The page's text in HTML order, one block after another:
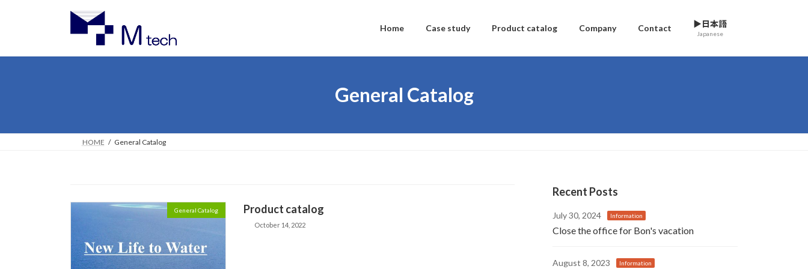
Home Case study Product catalog Company Contact ▶日本語
Japanese
General Catalog
HOME General Catalog
General Catalog Product catalog
October 14, 2022
Recent Posts
July 30, 2024 Information
Close the office for Bon's vacation
August 8, 2023 Information